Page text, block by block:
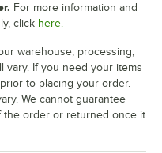
For more information and
click here.
warehouse, processing,
vary. If you need your items
to placing your order.
We cannot guarantee
the order or returned once it